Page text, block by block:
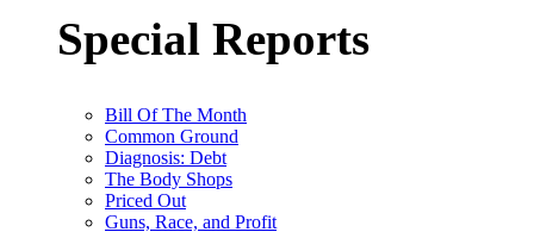
Special Reports
Bill Of The Month
Common Ground
Diagnosis: Debt
The Body Shops
Priced Out
Guns, Race, and Profit